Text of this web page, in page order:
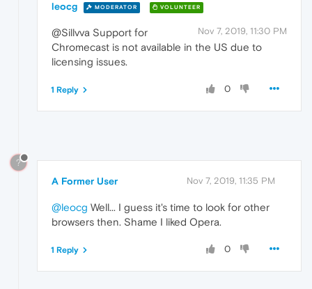
leocg MODERATOR VOLUNTEER
Nov 7, 2019, 11:30 PM
@Sillvva Support for
Chromecast is not available in the US due to
licensing issues.
0
1 Reply
?
A Former User Nov 7, 2019, 11:35 PM
@leocg Well... I guess it's time to look for other
browsers then. Shame I liked Opera.
0
1 Reply